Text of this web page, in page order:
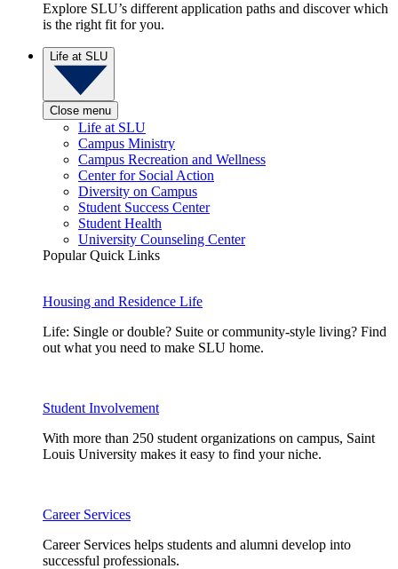
Explore SLU’s different application paths and discover which
is the right fit for you.
Life at SLU
Close menu
Life at SLU
Campus Ministry
Campus Recreation and Wellness
Center for Social Action
Diversity on Campus
Student Success Center
Student Health
University Counseling Center
Popular Quick Links
Housing and Residence Life
Life: Single or double? Suite or community-style living? Find
out what you need to make SLU home.
Student Involvement
With more than 250 student organizations on campus, Saint
Louis University makes it easy to find your niche.
Career Services
Career Services helps students and alumni develop into
successful professionals.